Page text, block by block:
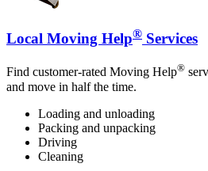
Local Moving Help® Services
Find customer-rated Moving Help®
and move in half the time.
Loading and unloading
Packing and unpacking
Driving
Cleaning